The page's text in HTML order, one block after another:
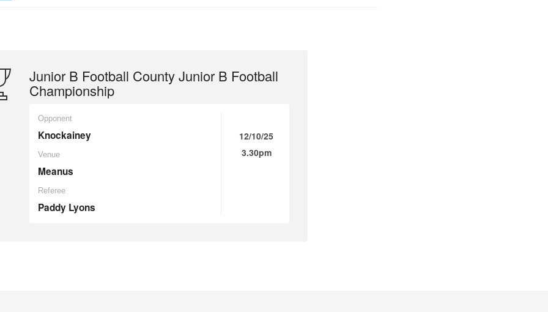
Junior B Football County Junior B Football
Championship
Opponent
Knockainey
Venue
Meanus
Referee
Paddy Lyons
12/10/25
3.30pm